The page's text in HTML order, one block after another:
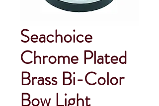
Seachoice
Chrome Plated
Brass Bi-Color
Bow Light